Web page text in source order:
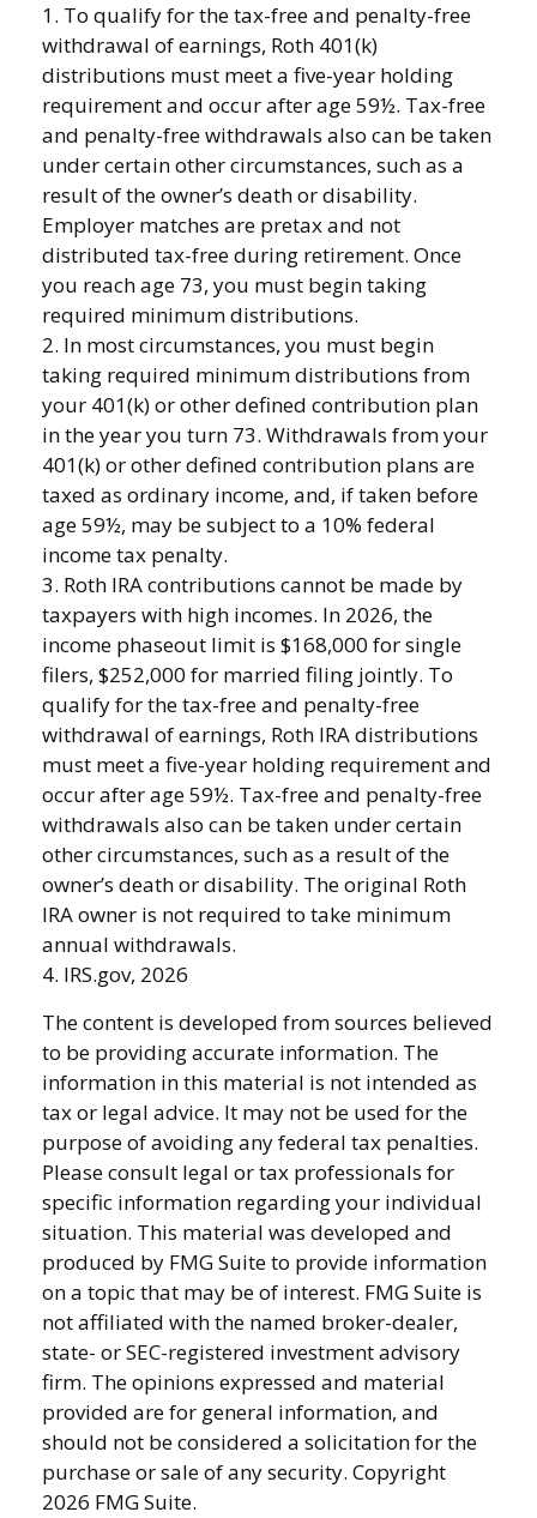
1. To qualify for the tax-free and penalty-free
withdrawal of earnings, Roth 401(k)
distributions must meet a five-year holding
requirement and occur after age 59½. Tax-free
and penalty-free withdrawals also can be taken
under certain other circumstances, such as a
result of the owner’s death or disability.
Employer matches are pretax and not
distributed tax-free during retirement. Once
you reach age 73, you must begin taking
required minimum distributions.
2. In most circumstances, you must begin
taking required minimum distributions from
your 401(k) or other defined contribution plan
in the year you turn 73. Withdrawals from your
401(k) or other defined contribution plans are
taxed as ordinary income, and, if taken before
age 59½, may be subject to a 10% federal
income tax penalty.
3. Roth IRA contributions cannot be made by
taxpayers with high incomes. In 2026, the
income phaseout limit is $168,000 for single
filers, $252,000 for married filing jointly. To
qualify for the tax-free and penalty-free
withdrawal of earnings, Roth IRA distributions
must meet a five-year holding requirement and
occur after age 59½. Tax-free and penalty-free
withdrawals also can be taken under certain
other circumstances, such as a result of the
owner’s death or disability. The original Roth
IRA owner is not required to take minimum
annual withdrawals.
4. IRS.gov, 2026
The content is developed from sources believed
to be providing accurate information. The
information in this material is not intended as
tax or legal advice. It may not be used for the
purpose of avoiding any federal tax penalties.
Please consult legal or tax professionals for
specific information regarding your individual
situation. This material was developed and
produced by FMG Suite to provide information
on a topic that may be of interest. FMG Suite is
not affiliated with the named broker-dealer,
state- or SEC-registered investment advisory
firm. The opinions expressed and material
provided are for general information, and
should not be considered a solicitation for the
purchase or sale of any security. Copyright
2026 FMG Suite.